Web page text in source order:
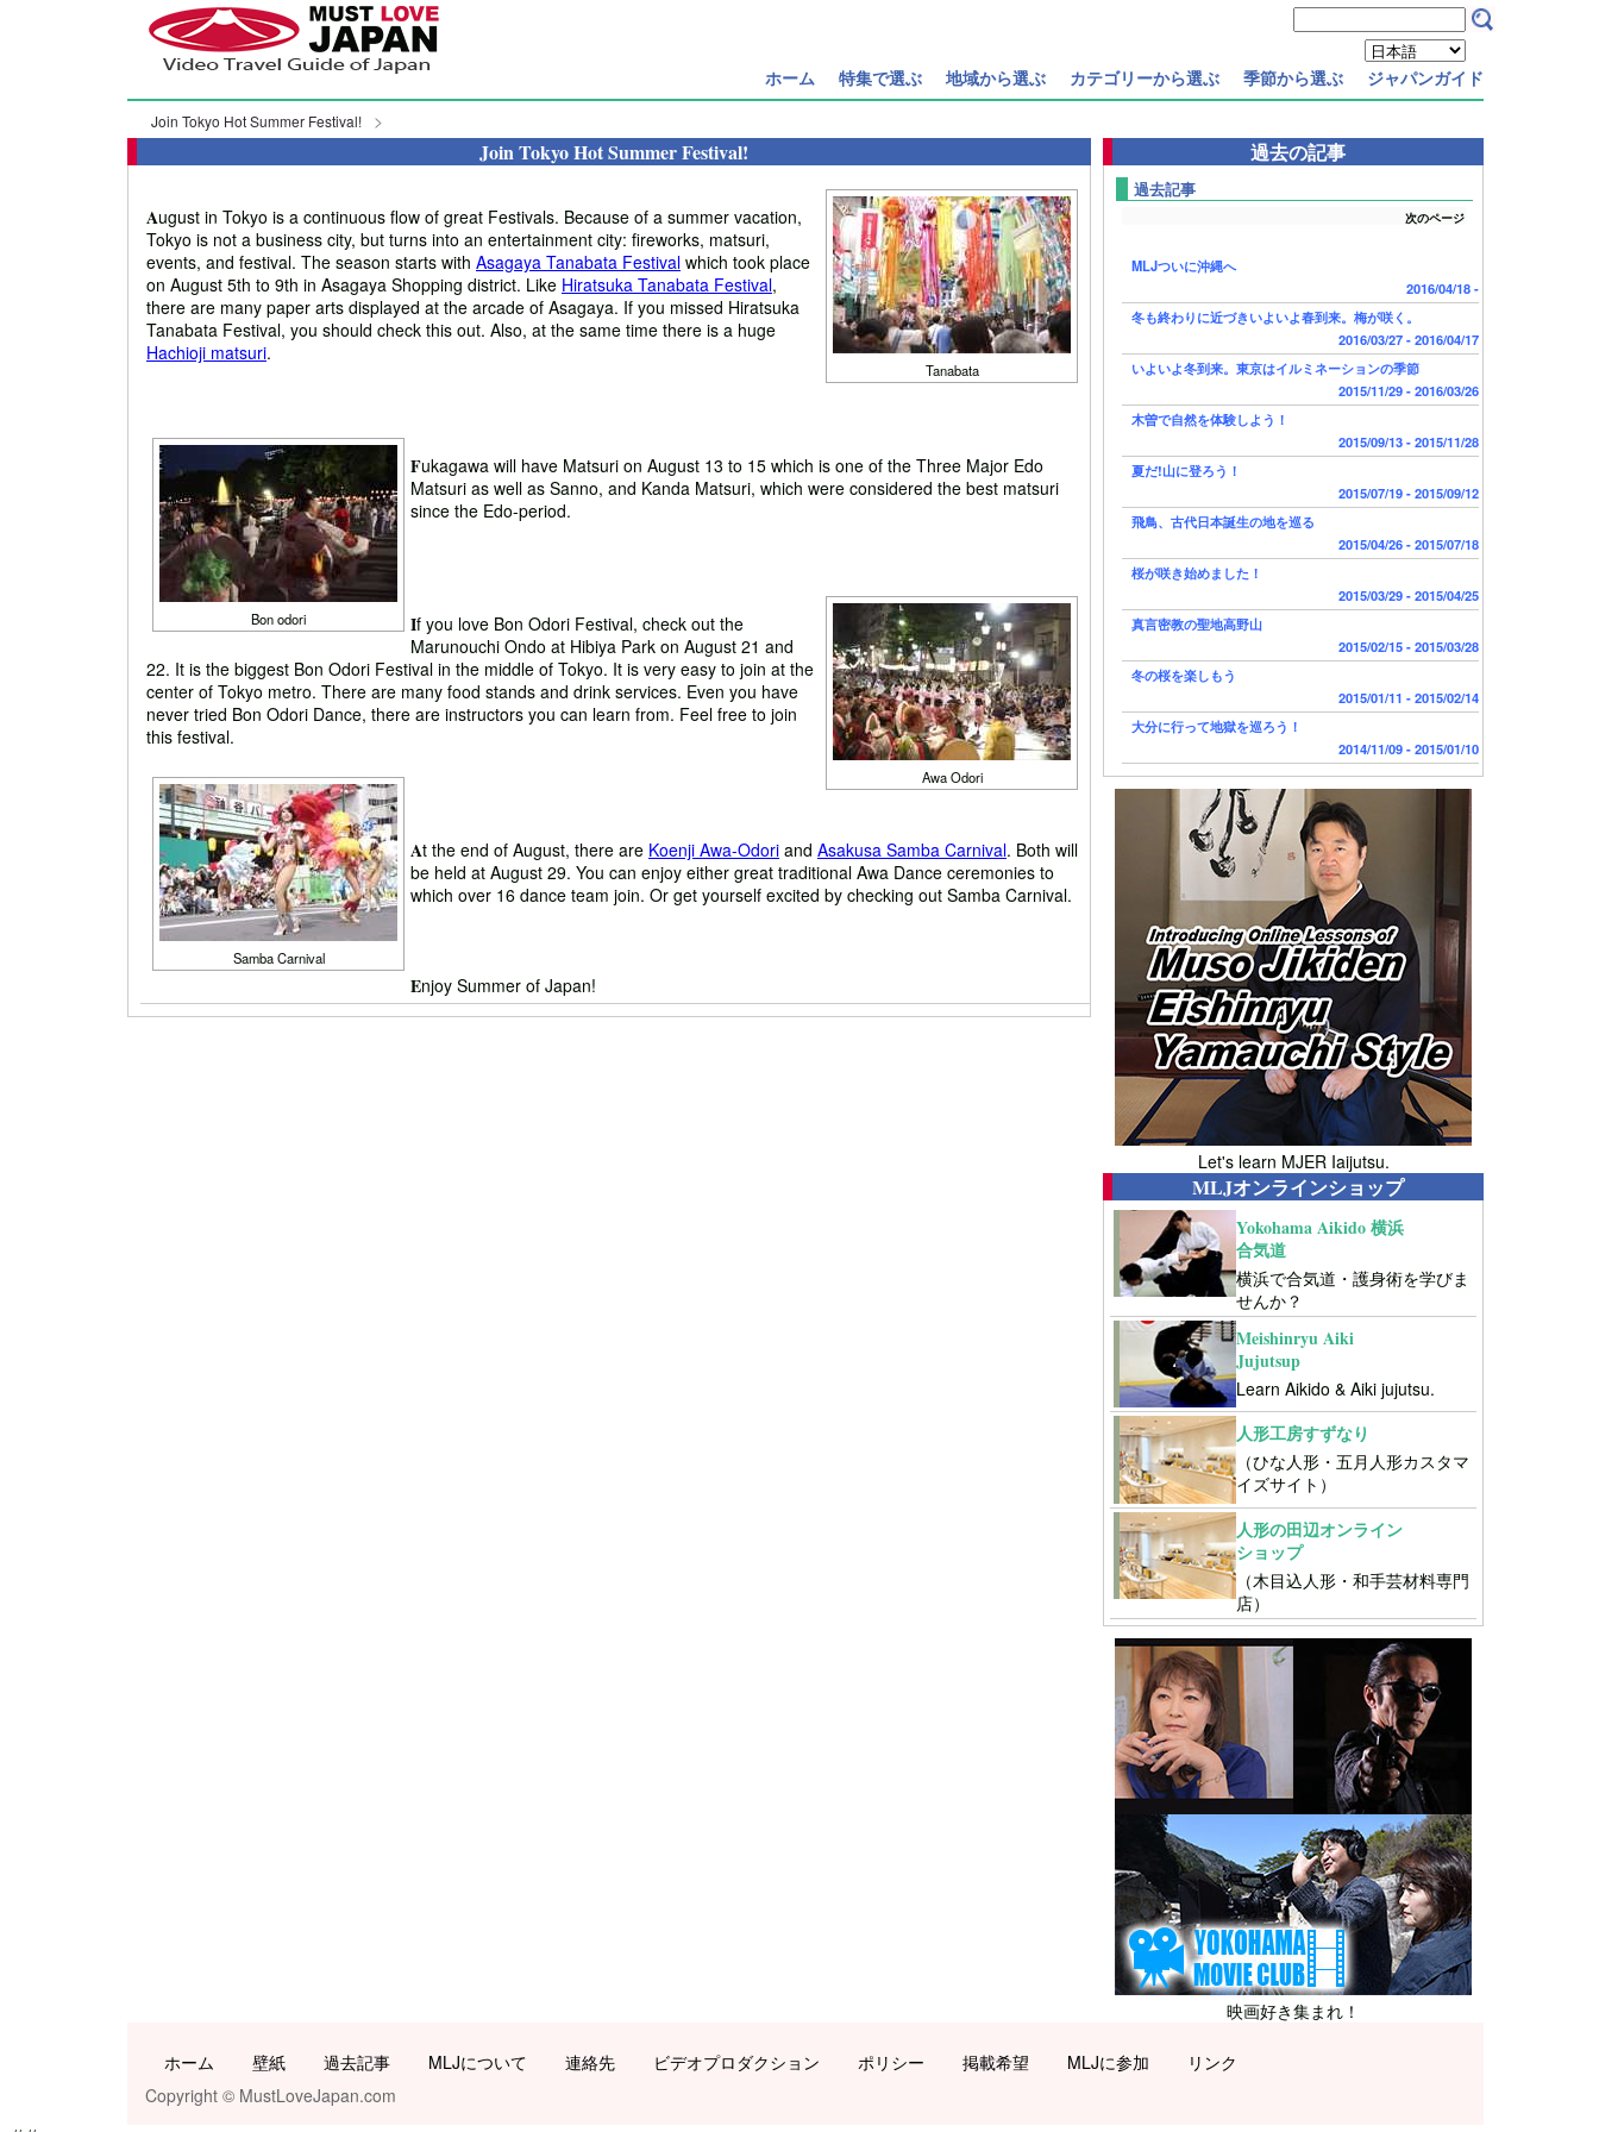
ホーム 特集で選ぶ 地域から選ぶ カテゴリーから選ぶ 季節から選ぶ ジャパンガイド
Join Tokyo Hot Summer Festival!
Join Tokyo Hot Summer Festival!
Tanabata
August in Tokyo is a continuous flow of great Festivals. Because of a summer vacation,
Tokyo is not a business city, but turns into an entertainment city: fireworks, matsuri,
events, and festival. The season starts with Asagaya Tanabata Festival which took place
on August 5th to 9th in Asagaya Shopping district. Like Hiratsuka Tanabata Festival,
there are many paper arts displayed at the arcade of Asagaya. If you missed Hiratsuka
Tanabata Festival, you should check this out. Also, at the same time there is a huge
Hachioji matsuri.
Bon odori
Fukagawa will have Matsuri on August 13 to 15 which is one of the Three Major Edo
Matsuri as well as Sanno, and Kanda Matsuri, which were considered the best matsuri
since the Edo-period.
Awa Odori
If you love Bon Odori Festival, check out the
Marunouchi Ondo at Hibiya Park on August 21 and
22. It is the biggest Bon Odori Festival in the middle of Tokyo. It is very easy to join at the
center of Tokyo metro. There are many food stands and drink services. Even you have
never tried Bon Odori Dance, there are instructors you can learn from. Feel free to join
this festival.
Samba Carnival
At the end of August, there are Koenji Awa-Odori and Asakusa Samba Carnival. Both will
be held at August 29. You can enjoy either great traditional Awa Dance ceremonies to
which over 16 dance team join. Or get yourself excited by checking out Samba Carnival.
Enjoy Summer of Japan!
過去の記事
過去記事
次のページ
MLJついに沖縄へ
2016/04/18 -
冬も終わりに近づきいよいよ春到来。梅が咲く。
2016/03/27 - 2016/04/17
いよいよ冬到来。東京はイルミネーションの季節
2015/11/29 - 2016/03/26
木曽で自然を体験しよう！
2015/09/13 - 2015/11/28
夏だ!山に登ろう！
2015/07/19 - 2015/09/12
飛鳥、古代日本誕生の地を巡る
2015/04/26 - 2015/07/18
桜が咲き始めました！
2015/03/29 - 2015/04/25
真言密教の聖地高野山
2015/02/15 - 2015/03/28
冬の桜を楽しもう
2015/01/11 - 2015/02/14
大分に行って地獄を巡ろう！
2014/11/09 - 2015/01/10
Let's learn MJER Iaijutsu.
MLJオンラインショップ
Yokohama Aikido 横浜
合気道
横浜で合気道・護身術を学びま
せんか？
Meishinryu Aiki
Jujutsup
Learn Aikido & Aiki jujutsu.
人形工房すずなり
（ひな人形・五月人形カスタマ
イズサイト）
人形の田辺オンライン
ショップ
（木目込人形・和手芸材料専門
店）
映画好き集まれ！
ホーム 壁紙 過去記事 MLJについて 連絡先 ビデオプロダクション ポリシー 掲載希望 MLJに参加
リンク
Copyright © MustLoveJapan.com